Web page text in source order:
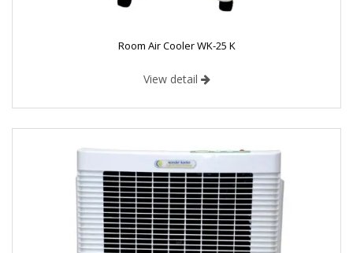
Room Air Cooler WK-25 K
View detail